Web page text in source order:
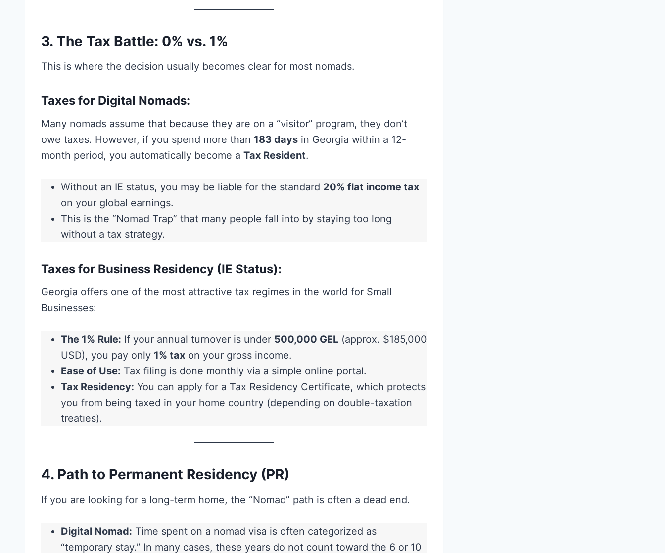
3. The Tax Battle: 0% vs. 1%
This is where the decision usually becomes clear for most nomads.
Taxes for Digital Nomads:
Many nomads assume that because they are on a “visitor” program, they don’t
owe taxes. However, if you spend more than 183 days in Georgia within a 12-
month period, you automatically become a Tax Resident.
Without an IE status, you may be liable for the standard 20% flat income tax
on your global earnings.
This is the “Nomad Trap” that many people fall into by staying too long
without a tax strategy.
Taxes for Business Residency (IE Status):
Georgia offers one of the most attractive tax regimes in the world for Small
Businesses:
The 1% Rule: If your annual turnover is under 500,000 GEL (approx. $185,000
USD), you pay only 1% tax on your gross income.
Ease of Use: Tax filing is done monthly via a simple online portal.
Tax Residency: You can apply for a Tax Residency Certificate, which protects
you from being taxed in your home country (depending on double-taxation
treaties).
4. Path to Permanent Residency (PR)
If you are looking for a long-term home, the “Nomad” path is often a dead end.
Digital Nomad: Time spent on a nomad visa is often categorized as
“temporary stay.” In many cases, these years do not count toward the 6 or 10